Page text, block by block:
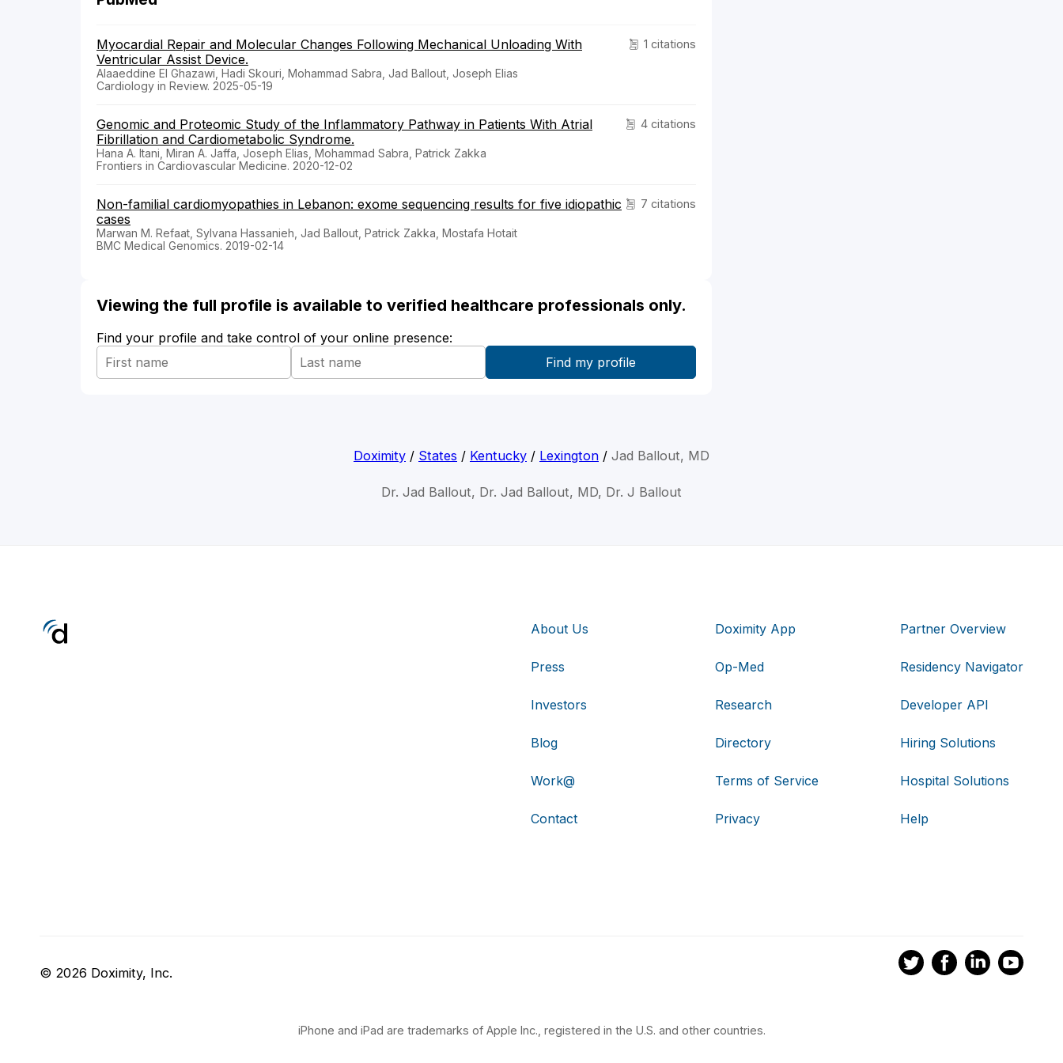
1 citations
Myocardial Repair and Molecular Changes Following Mechanical Unloading With
Ventricular Assist Device.
Alaaeddine El Ghazawi, Hadi Skouri, Mohammad Sabra, Jad Ballout, Joseph Elias
Cardiology in Review. 2025-05-19
4 citations
Genomic and Proteomic Study of the Inflammatory Pathway in Patients With Atrial
Fibrillation and Cardiometabolic Syndrome.
Hana A. Itani, Miran A. Jaffa, Joseph Elias, Mohammad Sabra, Patrick Zakka
Frontiers in Cardiovascular Medicine. 2020-12-02
7 citations
Non-familial cardiomyopathies in Lebanon: exome sequencing results for five idiopathic
cases
Marwan M. Refaat, Sylvana Hassanieh, Jad Ballout, Patrick Zakka, Mostafa Hotait
BMC Medical Genomics. 2019-02-14
Viewing the full profile is available to verified healthcare professionals only.
Find your profile and take control of your online presence:
Doximity / States / Kentucky / Lexington / Jad Ballout, MD
Dr. Jad Ballout, Dr. Jad Ballout, MD, Dr. J Ballout
About Us
Press
Investors
Blog
Work@
Contact
Doximity App
Op-Med
Research
Directory
Terms of Service
Privacy
Partner Overview
Residency Navigator
Developer API
Hiring Solutions
Hospital Solutions
Help
© 2026 Doximity, Inc.
iPhone and iPad are trademarks of Apple Inc., registered in the U.S. and other countries.